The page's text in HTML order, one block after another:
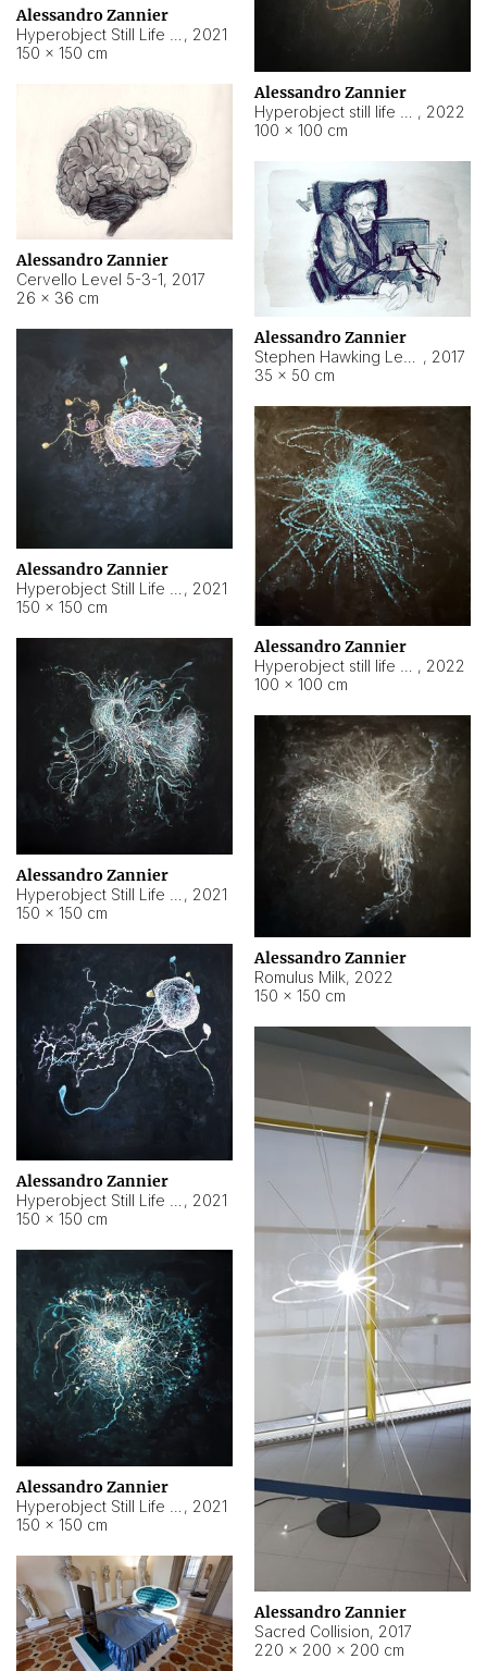
Alessandro Zannier
, 2021
150 × 150 cm
Alessandro Zannier
, 2022
100 × 100 cm
Alessandro Zannier
Cervello Level 5-3-1, 2017
26 × 36 cm
Alessandro Zannier
, 2017
35 × 50 cm
Alessandro Zannier
, 2021
150 × 150 cm
Alessandro Zannier
, 2022
100 × 100 cm
Alessandro Zannier
, 2021
150 × 150 cm
Alessandro Zannier
Romulus Milk, 2022
150 × 150 cm
Alessandro Zannier
, 2021
150 × 150 cm
Alessandro Zannier
Sacred Collision, 2017
220 × 200 × 200 cm
Alessandro Zannier
, 2021
150 × 150 cm